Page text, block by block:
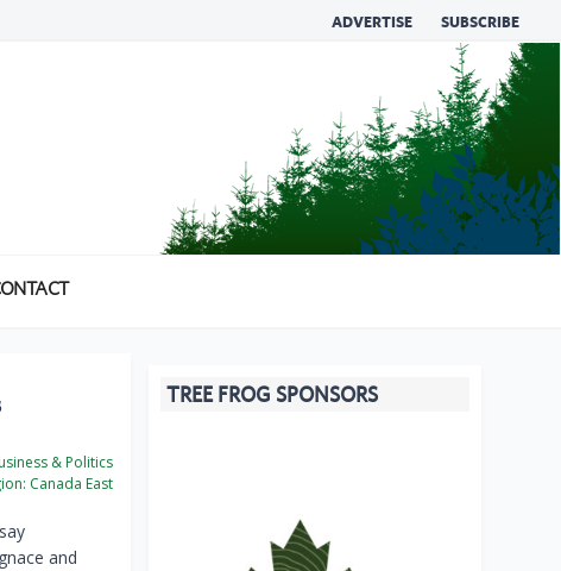
ADVERTISE SUBSCRIBE
& Politics
Canada East
and
TREE FROG SPONSORS